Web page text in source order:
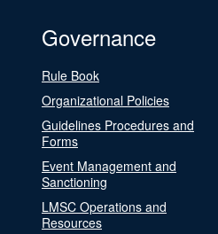
Governance
Rule Book
Organizational Policies
Guidelines Procedures and
Forms
Event Management and
Sanctioning
LMSC Operations and
Resources